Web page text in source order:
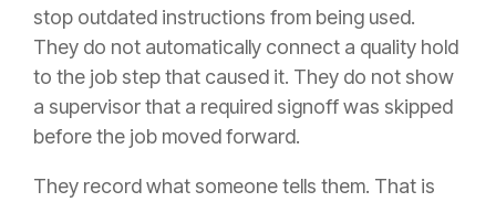
stop outdated instructions from being used.
They do not automatically connect a quality hold
to the job step that caused it. They do not show
a supervisor that a required signoff was skipped
before the job moved forward.
They record what someone tells them. That is